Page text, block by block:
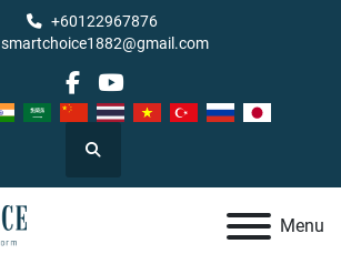
+60122967876
smartchoice1882@gmail.com
facebook
youtube
Search
Menu